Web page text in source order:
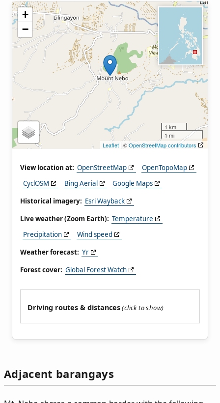
+
−
1 km
1 mi
Leaflet | ©OpenStreetMap contributors
View location at: OpenStreetMap
OpenTopoMap
CyclOSM
Bing Aerial
Google Maps
Historical imagery: Esri Wayback
Live weather (Zoom Earth): Temperature
Precipitation
Wind speed
Weather forecast: Yr
Forest cover: Global Forest Watch
Driving routes & distances
Adjacent barangays